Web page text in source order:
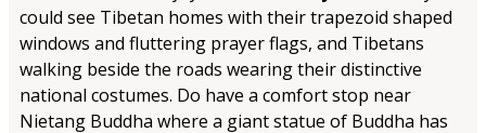
could see Tibetan homes with their trapezoid shaped
windows and fluttering prayer flags, and Tibetans
walking beside the roads wearing their distinctive
national costumes. Do have a comfort stop near
Nietang Buddha where a giant statue of Buddha has